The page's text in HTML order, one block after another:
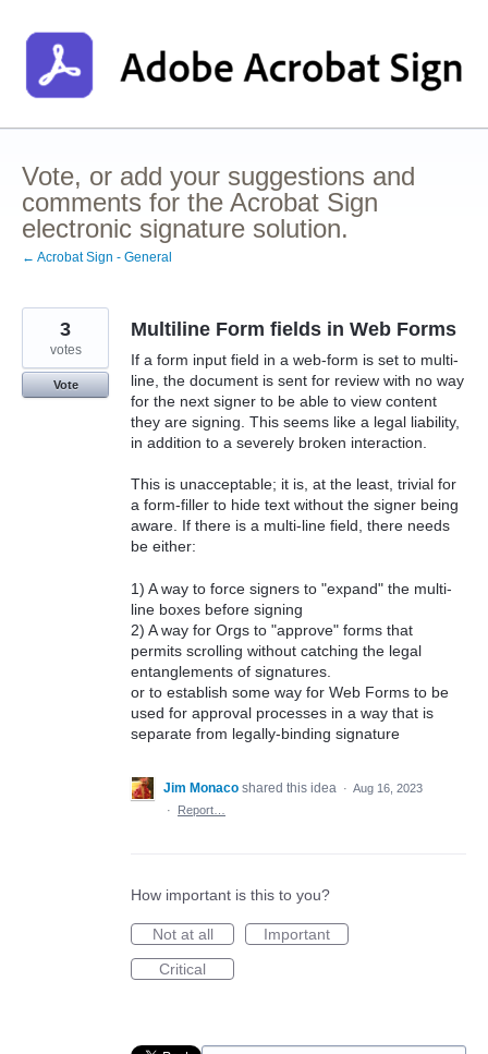
to
content
Vote, or add your suggestions and
comments for the Acrobat Sign
electronic signature solution.
← Acrobat Sign - General
Multiline Form fields in Web Forms
If a form input field in a web-form is set to multi-
line, the document is sent for review with no way
for the next signer to be able to view content
they are signing. This seems like a legal liability,
in addition to a severely broken interaction.
This is unacceptable; it is, at the least, trivial for
a form-filler to hide text without the signer being
aware. If there is a multi-line field, there needs
be either:
1) A way to force signers to "expand" the multi-
line boxes before signing
2) A way for Orgs to "approve" forms that
permits scrolling without catching the legal
entanglements of signatures.
or to establish some way for Web Forms to be
used for approval processes in a way that is
separate from legally-binding signature
3
votes
Vote
Jim Monaco shared this idea · Aug 16, 2023
·
Report…
How important is this to you?
Not at all
Important
Critical